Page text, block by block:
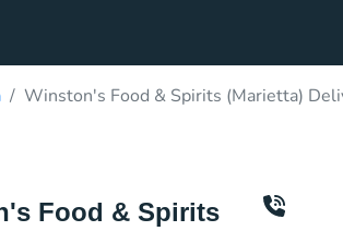
Winston's Food & Spirits (Marietta)
Food & Spirits